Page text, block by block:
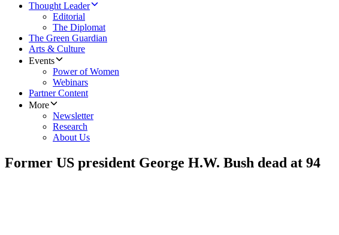
Thought Leader
Editorial
The Diplomat
The Green Guardian
Arts & Culture
Events
Power of Women
Webinars
Partner Content
More
Newsletter
Research
About Us
Former US president George H.W. Bush dead at 94